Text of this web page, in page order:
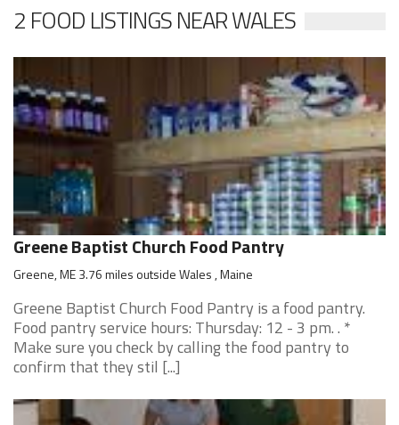
2 FOOD LISTINGS NEAR WALES
Greene Baptist Church Food Pantry
Greene, ME 3.76 miles outside Wales , Maine
Greene Baptist Church Food Pantry is a food pantry.
Food pantry service hours: Thursday: 12 - 3 pm. . *
Make sure you check by calling the food pantry to
confirm that they stil [...]